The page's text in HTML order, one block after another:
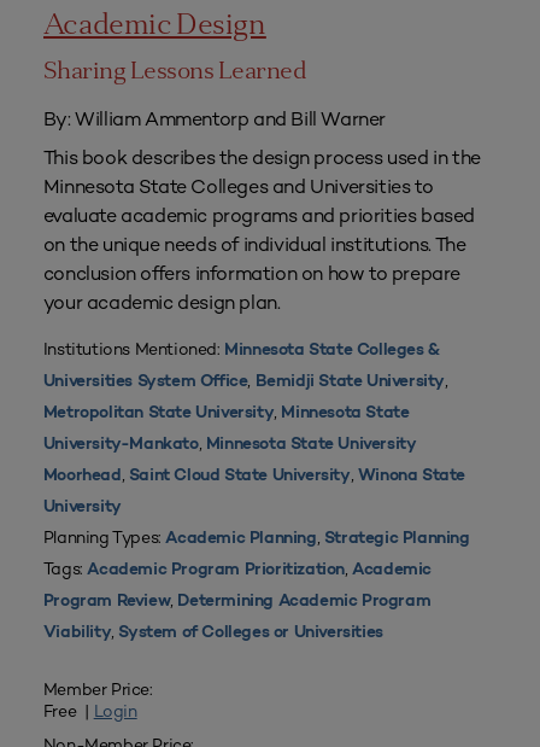
Academic Design
Sharing Lessons Learned
By: William Ammentorp and Bill Warner
This book describes the design process used in the
Minnesota State Colleges and Universities to
evaluate academic programs and priorities based
on the unique needs of individual institutions. The
conclusion offers information on how to prepare
your academic design plan.
Institutions Mentioned: Minnesota State Colleges &
Universities System Office, Bemidji State University,
Metropolitan State University, Minnesota State
University-Mankato, Minnesota State University
Moorhead, Saint Cloud State University, Winona State
University
Planning Types:Academic Planning, Strategic Planning
Tags:Academic Program Prioritization,Academic
Program Review, Determining Academic Program
Viability, System of Colleges or Universities
Member Price:
Free | Login